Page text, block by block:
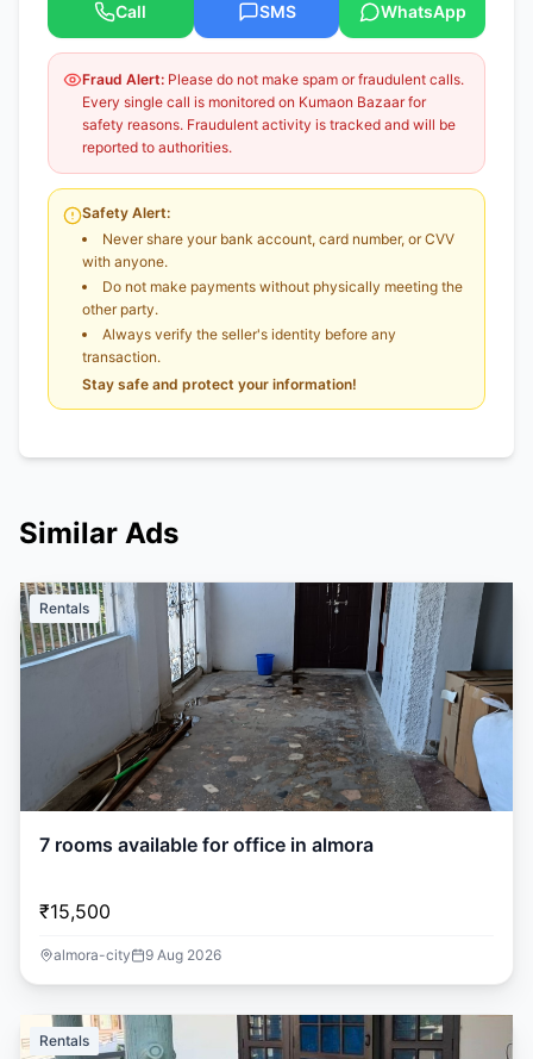
Call SMS WhatsApp
Fraud Alert: Please do not make spam or fraudulent calls.
Every single call is monitored on Kumaon Bazaar for
safety reasons. Fraudulent activity is tracked and will be
reported to authorities.
Safety Alert:
Never share your bank account, card number, or CVV
with anyone.
Do not make payments without physically meeting the
other party.
Always verify the seller's identity before any
transaction.
Stay safe and protect your information!
Similar Ads
Rentals
7 rooms available for office in almora
₹15,500
almora-city 9 Aug 2026
Rentals